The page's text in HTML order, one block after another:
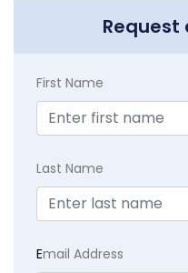
Request
First Name
Last Name
Email Address